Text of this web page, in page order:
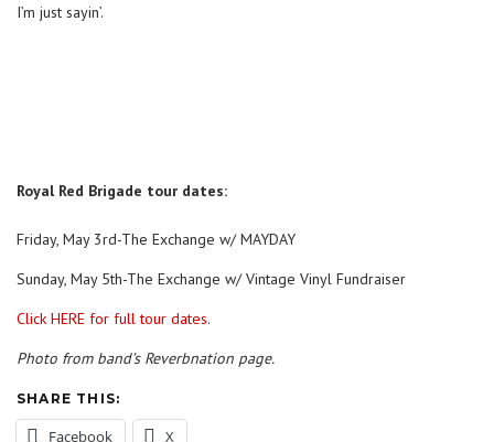
I’m just sayin’.
Royal Red Brigade tour dates:
Friday, May 3rd-The Exchange w/ MAYDAY
Sunday, May 5th-The Exchange w/ Vintage Vinyl Fundraiser
Click HERE for full tour dates.
Photo from band’s Reverbnation page.
SHARE THIS:
Facebook X